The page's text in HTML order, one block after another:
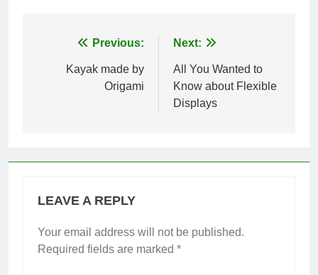
navigation
Previous:
Kayak made by
Origami
Next:
All You Wanted to
Know about Flexible
Displays
LEAVE A REPLY
Your email address will not be published.
Required fields are marked *